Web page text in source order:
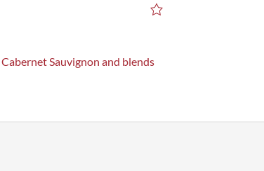
Cabernet Sauvignon and blends